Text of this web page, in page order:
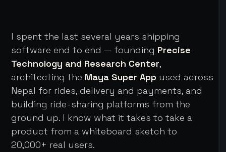
I spent the last several years shipping
software end to end — founding Precise
Technology and Research Center,
architecting the Maya Super App used across
Nepal for rides, delivery and payments, and
building ride-sharing platforms from the
ground up. I know what it takes to take a
product from a whiteboard sketch to
20,000+ real users.